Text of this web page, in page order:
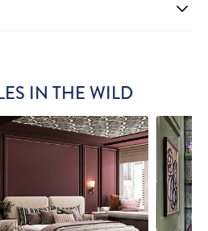
IN THE WILD